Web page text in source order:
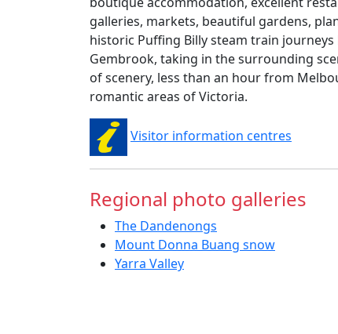
galleries, markets, beautiful gardens,
historic Puffing Billy steam train journeys
Gembrook, taking in the surrounding
of scenery, less than an hour from
romantic areas of Victoria.
Visitor information centres
Regional photo galleries
The Dandenongs
Mount Donna Buang snow
Yarra Valley